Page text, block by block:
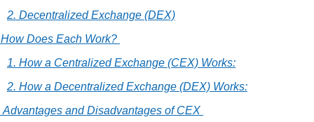
2. Decentralized Exchange (DEX)
Does Each Work?
1. How a Centralized Exchange (CEX) Works:
2. How a Decentralized Exchange (DEX) Works:
Advantages and Disadvantages of CEX